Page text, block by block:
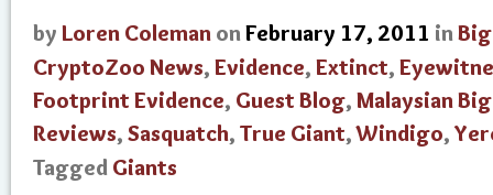
by Loren Coleman onFebruary 17, 2011 in
CryptoZoo News, Evidence, Extinct,
Footprint Evidence, Guest Blog, Malaysian
Reviews, Sasquatch, True Giant,Windigo,
Tagged Giants